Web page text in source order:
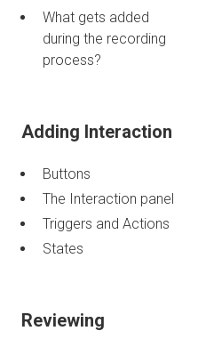
What gets added
during the recording
process?
Adding Interaction
Buttons
The Interaction panel
Triggers and Actions
States
Reviewing